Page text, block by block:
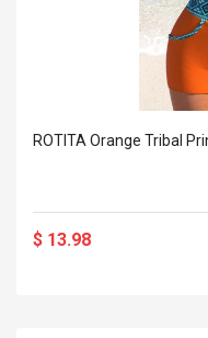
ROTITA Orange Tribal
$ 13.98